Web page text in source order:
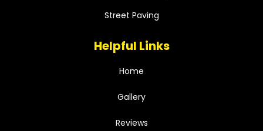
Street Paving
Helpful Links
Home
Gallery
Reviews